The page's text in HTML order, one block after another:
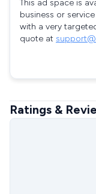
This ad space is
business or
with a very
quote at
Ratings &